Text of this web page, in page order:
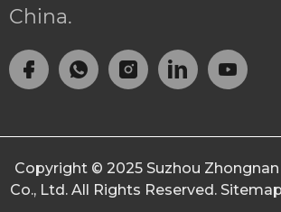
China.
Copyright © 2025 Suzhou
Co., Ltd. All Rights Reserved. Sitemap